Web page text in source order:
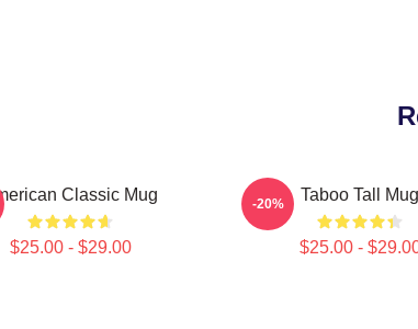
Classic Mug
$25.00 - $29.00
Taboo Tall Mug
$25.00 -
-20%